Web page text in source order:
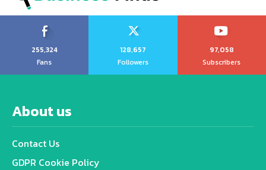
255,324
Fans
128,657
Followers
97,058
Subscribers
About us
Contact Us
GDPR Cookie Policy